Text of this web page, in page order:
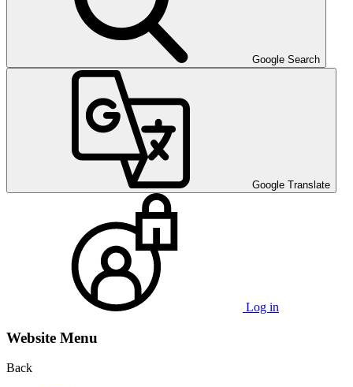
Google Search
Google Translate
Log in
Website Menu
Back